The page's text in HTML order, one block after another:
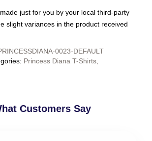
just for you by your local third-party
slight variances in the product received
0023-DEFAULT
: Princess Diana T-Shirts,
Customers Say